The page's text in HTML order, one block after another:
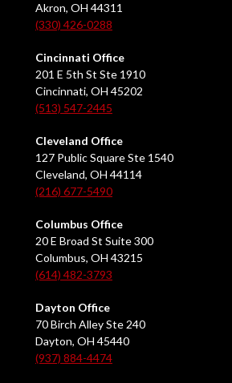
Akron, OH 44311
(330) 426-0288
Cincinnati Office
201 E 5th St Ste 1910
Cincinnati, OH 45202
(513) 547-2445
Cleveland Office
127 Public Square Ste 1540
Cleveland, OH 44114
(216) 677-5490
Columbus Office
20 E Broad St Suite 300
Columbus, OH 43215
(614) 482-3793
Dayton Office
70 Birch Alley Ste 240
Dayton, OH 45440
(937) 884-4474